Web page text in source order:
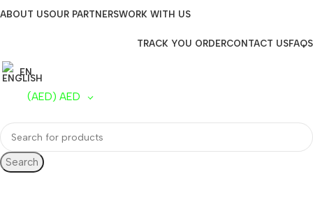
ABOUT USOUR PARTNERSWORK WITH US
TRACK YOU ORDERCONTACT USFAQS
EN
(AED) AED
Search